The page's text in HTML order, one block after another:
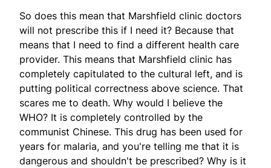
So does this mean that Marshfield clinic doctors
will not prescribe this if I need it? Because that
means that I need to find a different health care
provider. This means that Marshfield clinic has
completely capitulated to the cultural left, and is
putting political correctness above science. That
scares me to death. Why would I believe the
WHO? It is completely controlled by the
communist Chinese. This drug has been used for
years for malaria, and you're telling me that it is
dangerous and shouldn't be prescribed? Why is it